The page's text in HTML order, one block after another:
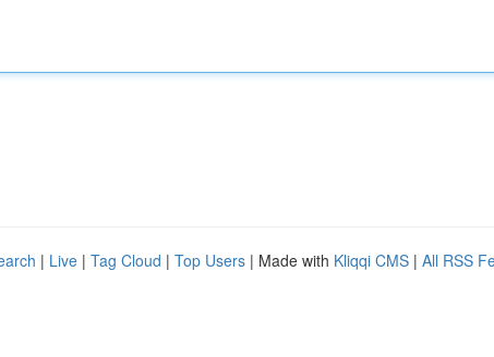
| Live | Tag Cloud | Top Users | Made with Kliqqi CMS | All RSS